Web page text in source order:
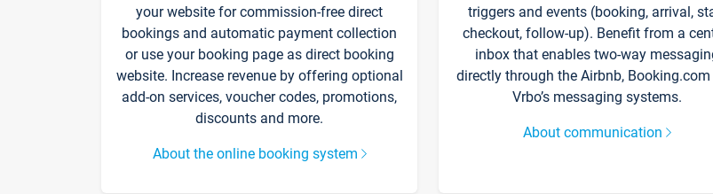
your website for commission-free direct
bookings and automatic payment collection
or use your booking page as direct booking
website. Increase revenue by offering optional
add-on services, voucher codes, promotions,
discounts and more.
About the online booking system
triggers and events (booking, arrival,
checkout, follow-up). Benefit from a
inbox that enables two-way
directly through the Airbnb, Booking.com
Vrbo’s messaging systems.
About communication